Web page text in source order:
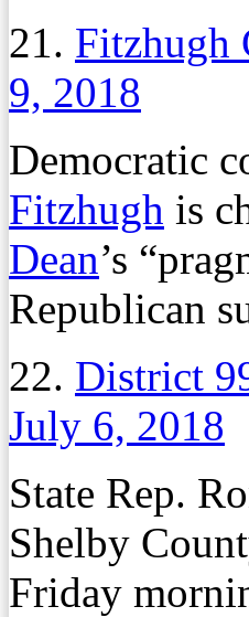
21. Fitzhugh
9, 2018
Democratic
Fitzhugh is
Dean’s
Republican
22. District
July 6, 2018
State Rep.
Shelby
Friday